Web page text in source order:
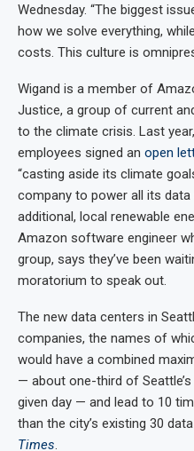
Wednesday. “The biggest
how we solve everything,
costs. This culture is
Wigand is a member of
Justice, a group of current
to the climate crisis. Last
employees signed an open
“casting aside its climate
company to power all its
additional, local renewable
Amazon software engineer
group, says they’ve been
moratorium to speak out.
The new data centers in
companies, the names of
would have a combined
— about one-third of
given day — and lead to 10
than the city’s existing 30
Times.